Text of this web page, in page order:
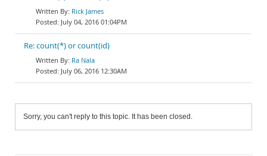
Rick James
July 04, 2016 01:04PM
Re: count(*) or count(id)
Ra Nala
July 06, 2016 12:30AM
Sorry, you can't reply to this topic. It has been closed.